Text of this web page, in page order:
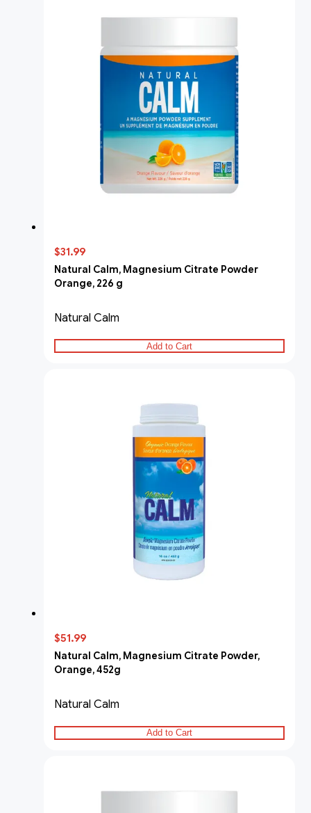
$31.99
Natural Calm, Magnesium Citrate Powder
Orange, 226 g
Natural Calm
Add to Cart
$51.99
Natural Calm, Magnesium Citrate Powder,
Orange, 452g
Natural Calm
Add to Cart